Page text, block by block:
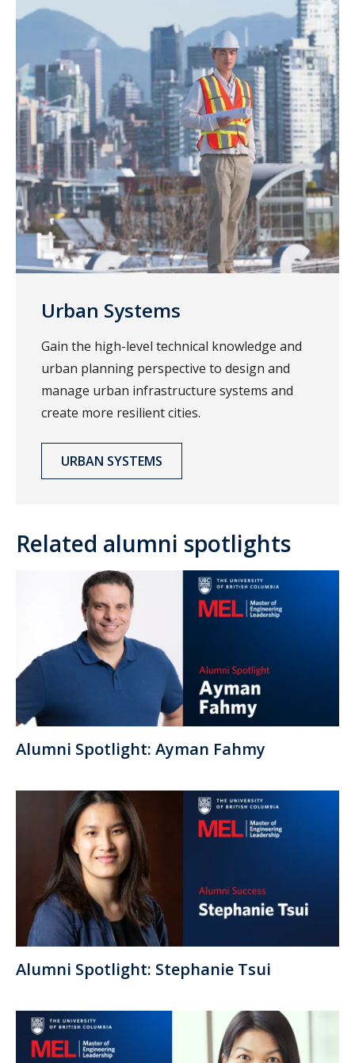
Urban Systems
Gain the high-level technical knowledge and
urban planning perspective to design and
manage urban infrastructure systems and
create more resilient cities.
URBAN SYSTEMS
Related alumni spotlights
Alumni Spotlight: Ayman Fahmy
Alumni Spotlight: Stephanie Tsui